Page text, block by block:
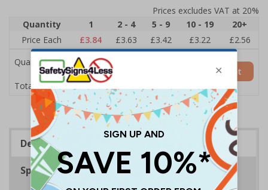
Prices excludes VAT at 20%
Quantity
1 2 - 4 5 - 9 10 - 19
20+
Price Each
£3.84 £3.63 £3.42 £3.22
£2.56
Quantity
Total Price £3.84
Add to Basket
Description
Specifications